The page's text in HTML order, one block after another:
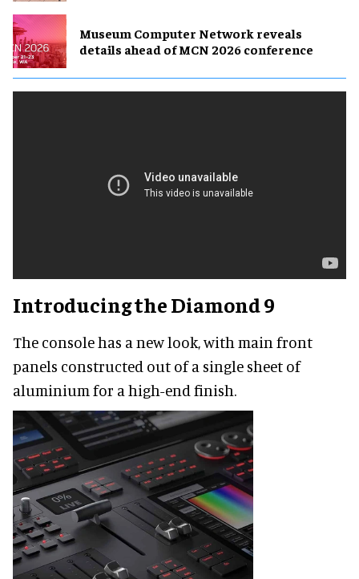
Museum Computer Network reveals
details ahead of MCN 2026 conference
Introducing the Diamond 9
The console has a new look, with main front
panels constructed out of a single sheet of
aluminium for a high-end finish.